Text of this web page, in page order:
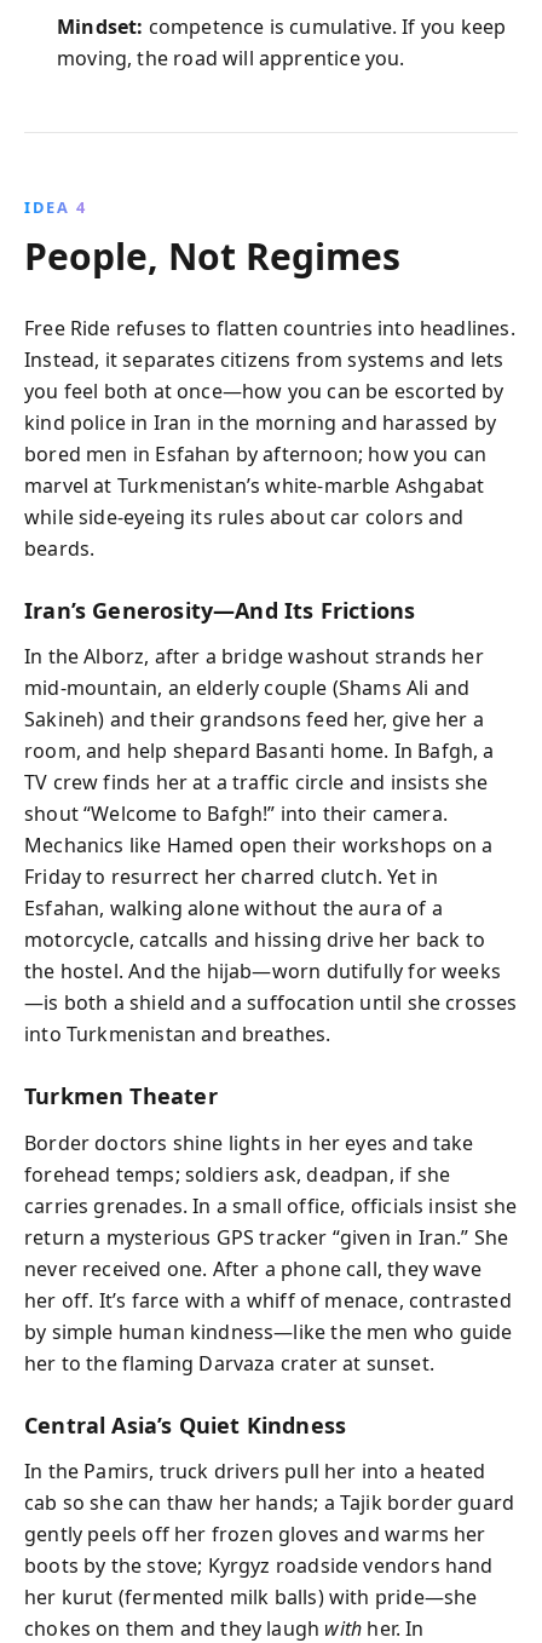
Mindset: competence is cumulative. If you keep
moving, the road will apprentice you.
IDEA 4
People, Not Regimes
Free Ride refuses to flatten countries into headlines.
Instead, it separates citizens from systems and lets
you feel both at once—how you can be escorted by
kind police in Iran in the morning and harassed by
bored men in Esfahan by afternoon; how you can
marvel at Turkmenistan’s white-marble Ashgabat
while side-eyeing its rules about car colors and
beards.
Iran’s Generosity—And Its Frictions
In the Alborz, after a bridge washout strands her
mid-mountain, an elderly couple (Shams Ali and
Sakineh) and their grandsons feed her, give her a
room, and help shepard Basanti home. In Bafgh, a
TV crew finds her at a traffic circle and insists she
shout “Welcome to Bafgh!” into their camera.
Mechanics like Hamed open their workshops on a
Friday to resurrect her charred clutch. Yet in
Esfahan, walking alone without the aura of a
motorcycle, catcalls and hissing drive her back to
the hostel. And the hijab—worn dutifully for weeks
—is both a shield and a suffocation until she crosses
into Turkmenistan and breathes.
Turkmen Theater
Border doctors shine lights in her eyes and take
forehead temps; soldiers ask, deadpan, if she
carries grenades. In a small office, officials insist she
return a mysterious GPS tracker “given in Iran.” She
never received one. After a phone call, they wave
her off. It’s farce with a whiff of menace, contrasted
by simple human kindness—like the men who guide
her to the flaming Darvaza crater at sunset.
Central Asia’s Quiet Kindness
In the Pamirs, truck drivers pull her into a heated
cab so she can thaw her hands; a Tajik border guard
gently peels off her frozen gloves and warms her
boots by the stove; Kyrgyz roadside vendors hand
her kurut (fermented milk balls) with pride—she
chokes on them and they laugh with her. In